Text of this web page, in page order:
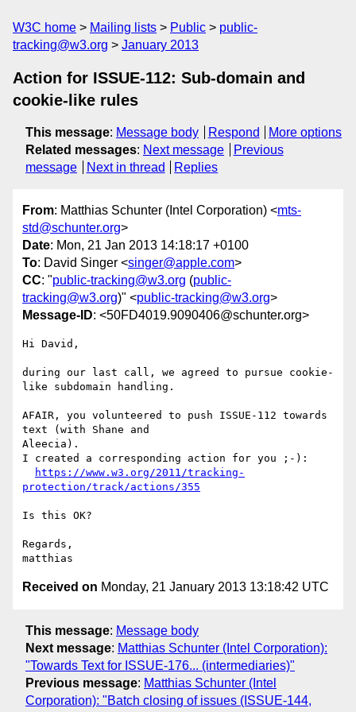
W3C home Mailing lists Public
public-
tracking@w3.org
January 2013
Action for ISSUE-112: Sub-domain and
cookie-like rules
This message: Message body Respond
More options
Related messages: Next message
Previous
message
Next in thread Replies
From: Matthias Schunter (Intel Corporation) <mts-
std@schunter.org>
Date: Mon, 21 Jan 2013 14:18:17 +0100
To: David Singer <singer@apple.com>
CC: "public-tracking@w3.org (public-
tracking@w3.org)" <public-tracking@w3.org>
Message-ID: <50FD4019.9090406@schunter.org>
Hi David,
during our last call, we agreed to pursue cookie-
like subdomain handling.
AFAIR, you volunteered to push ISSUE-112 towards
text (with Shane and
Aleecia).
I created a corresponding action for you ;-):
https://www.w3.org/2011/tracking-
protection/track/actions/355
Is this OK?
Regards,
Received on Monday, 21 January 2013 13:18:42 UTC
This message: Message body
Next message: Matthias Schunter (Intel Corporation):
"Towards Text for ISSUE-176... (intermediaries)"
Previous message: Matthias Schunter (Intel
Corporation): "Batch closing of issues (ISSUE-144,